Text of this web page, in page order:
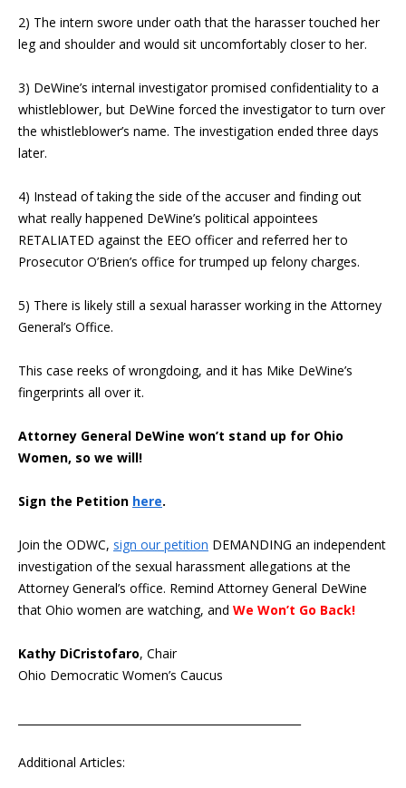
2) The intern swore under oath that the harasser touched her
leg and shoulder and would sit uncomfortably closer to her.
3) DeWine’s internal investigator promised confidentiality to a
whistleblower, but DeWine forced the investigator to turn over
the whistleblower’s name. The investigation ended three days
later.
4) Instead of taking the side of the accuser and finding out
what really happened DeWine’s political appointees
RETALIATED against the EEO officer and referred her to
Prosecutor O’Brien’s office for trumped up felony charges.
5) There is likely still a sexual harasser working in the Attorney
General’s Office.
This case reeks of wrongdoing, and it has Mike DeWine’s
fingerprints all over it.
Attorney General DeWine won’t stand up for Ohio
Women, so we will!
Sign the Petition here.
Join the ODWC, sign our petition DEMANDING an independent
investigation of the sexual harassment allegations at the
Attorney General’s office. Remind Attorney General DeWine
that Ohio women are watching, and We Won’t Go Back!
Kathy DiCristofaro, Chair
Ohio Democratic Women’s Caucus
Additional Articles: